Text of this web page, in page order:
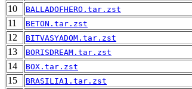
10 BALLADOFHERO.tar.zst
11 BETON.tar.zst
12 BITVASYADOM.tar.zst
13 BORISDREAM.tar.zst
14 BOX.tar.zst
15 BRASILIA1.tar.zst